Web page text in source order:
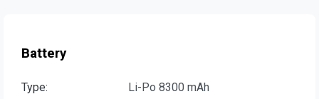
Battery
Type: Li-Po 8300 mAh